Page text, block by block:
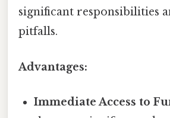
significant responsibilities
pitfalls.
Advantages:
Immediate Access to